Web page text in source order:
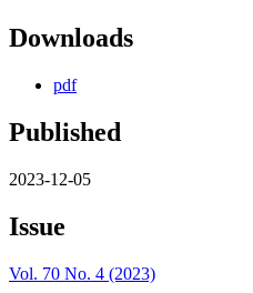
Downloads
pdf
Published
2023-12-05
Issue
Vol. 70 No. 4 (2023)